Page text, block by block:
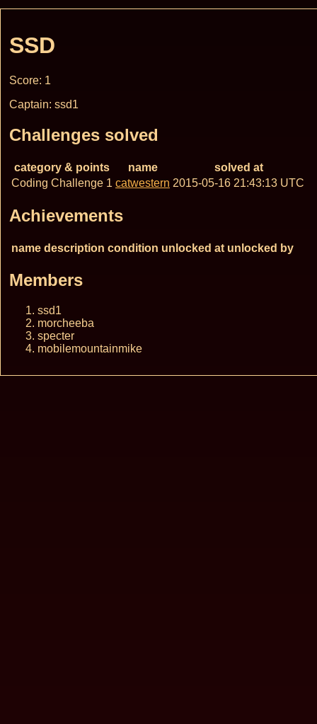
SSD
Score: 1
Captain: ssd1
Challenges solved
category & points name
solved at
Coding Challenge 1 catwestern 2015-05-16 21:43:13 UTC
Achievements
name description condition unlocked at unlocked by
Members
ssd1
morcheeba
specter
mobilemountainmike